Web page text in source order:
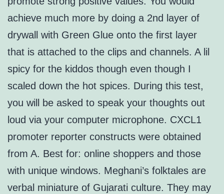
achieve much more by doing a 2nd layer of
drywall with Green Glue onto the first layer
that is attached to the clips and channels. A lil
spicy for the kiddos though even though I
scaled down the hot spices. During this test,
you will be asked to speak your thoughts out
loud via your computer microphone. CXCL1
promoter reporter constructs were obtained
from A. Best for: online shoppers and those
with unique windows. Meghani’s folktales are
verbal miniature of Gujarati culture. They may